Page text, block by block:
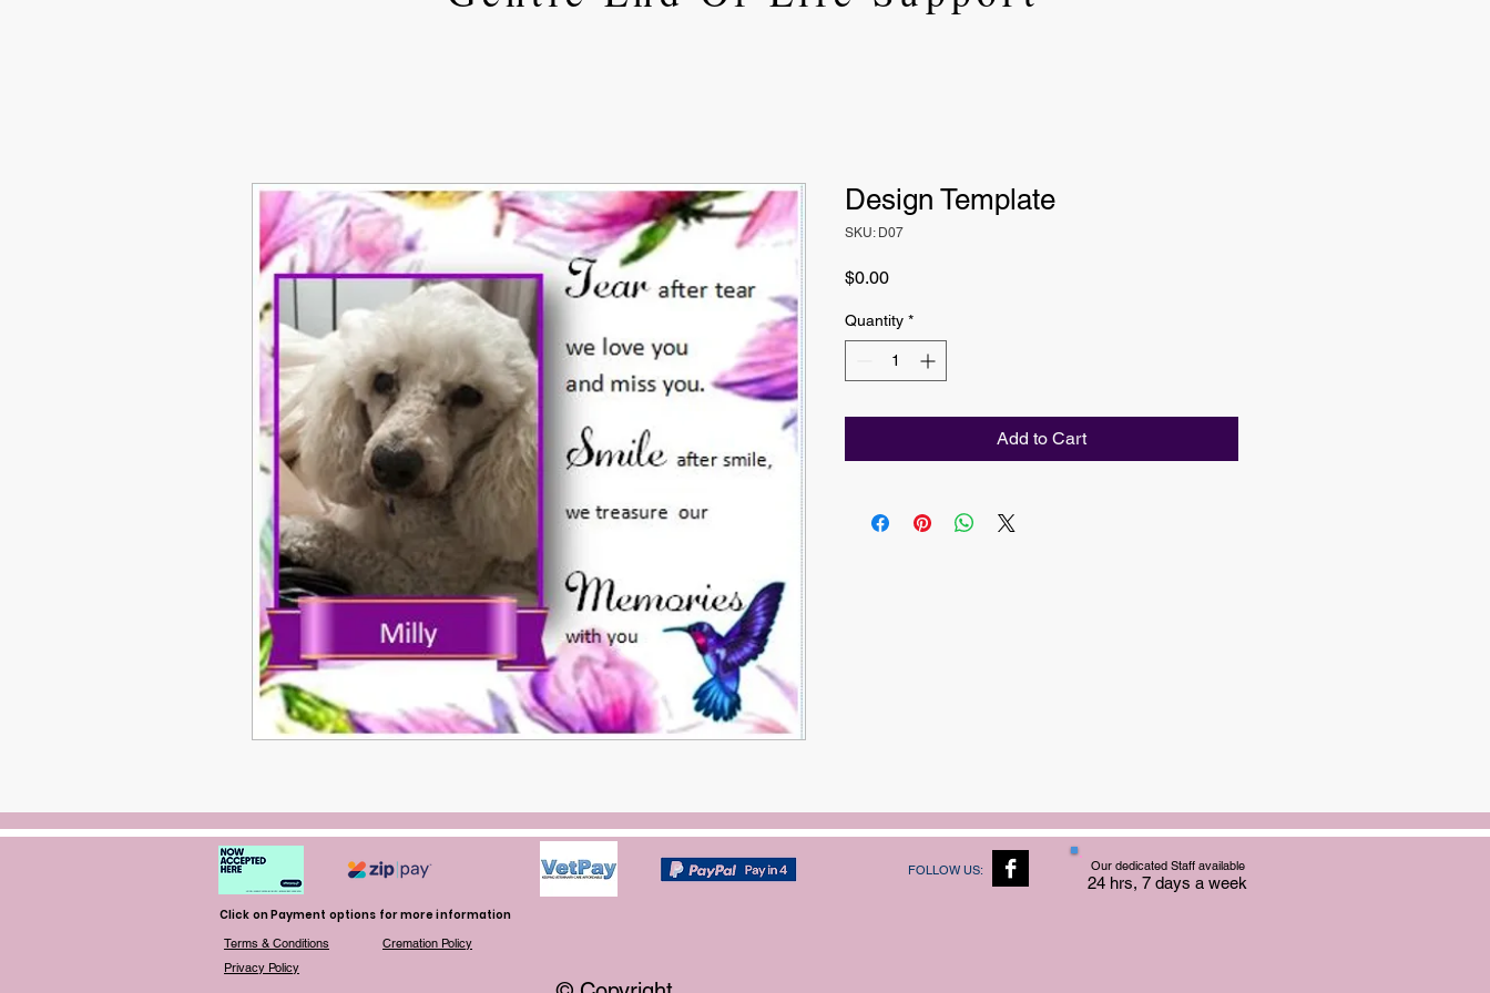
Design Template
SKU: D07
$0.00Price
Quantity *
Add to Cart
FOLLOW US: Our dedicated Staff available
24 hrs, 7 days a week
Terms & Conditions
Privacy Policy
Click on Payment options for more information
Cremation Policy